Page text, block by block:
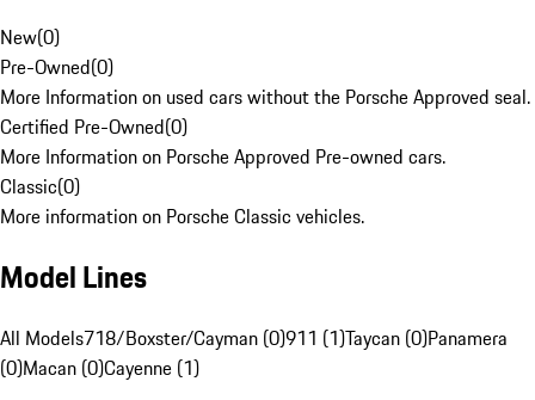
New(0)
Pre-Owned(0)
More Information on used cars without the Porsche Approved seal.
Certified Pre-Owned(0)
More Information on Porsche Approved Pre-owned cars.
Classic(0)
More information on Porsche Classic vehicles.
Model Lines
All Models718/Boxster/Cayman (0)911 (1)Taycan (0)Panamera
(0)Macan (0)Cayenne (1)